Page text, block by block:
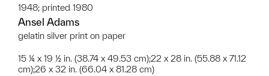
1948; printed 1980
Ansel Adams
gelatin silver print on paper
15 ¼ x 19 ½ in. (38.74 x 49.53 cm);22 x 28 in. (55.88 x 71.12
cm);26 x 32 in. (66.04 x 81.28 cm)